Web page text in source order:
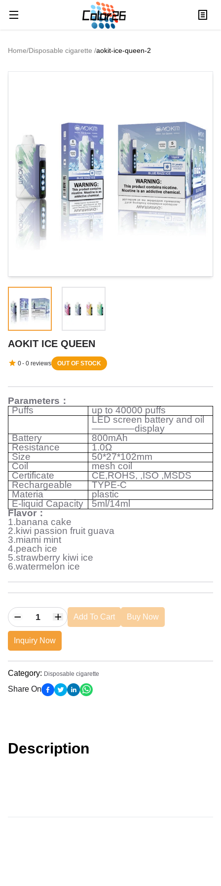
Home/Disposable cigarette /aokit-ice-queen-2
AOKIT ICE QUEEN
0- 0 reviews OUT OF STOCK
Parameters ：
Puffs
up to 40000 puffs
LED screen battery and oil
————–display
Battery
800mAh
Resistance
1.0Ω
Size
50*27*102mm
Coil
mesh coil
Certificate
CE,ROHS, ,ISO ,MSDS
Rechargeable
TYPE-C
Materia
plastic
E-liquid Capacity
5ml/14ml
Flavor：
1.banana cake
2.kiwi passion fruit guava
3.miami mint
4.peach ice
5.strawberry kiwi ice
6.watermelon ice
Add To Cart Buy Now
Inquiry Now
Category: Disposable cigarette
Share On
Description